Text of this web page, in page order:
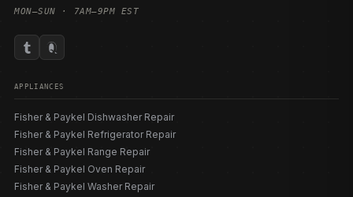
MON–SUN · 7AM–9PM EST
APPLIANCES
Fisher & Paykel Dishwasher Repair
Fisher & Paykel Refrigerator Repair
Fisher & Paykel Range Repair
Fisher & Paykel Oven Repair
Fisher & Paykel Washer Repair